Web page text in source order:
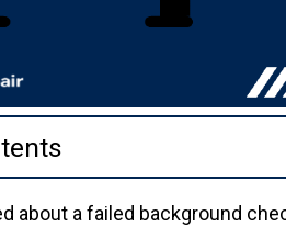
about a failed background